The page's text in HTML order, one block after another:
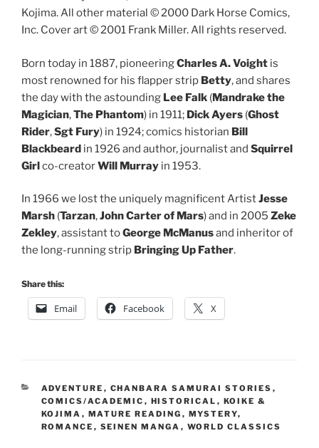
Kojima. All other material © 2000 Dark Horse Comics,
Inc. Cover art © 2001 Frank Miller. All rights reserved.
Born today in 1887, pioneeringCharles A. Voight is
most renowned for his flapper strip Betty, and shares
the day with the astounding Lee Falk (Mandrake the
Magician,The Phantom) in 1911; Dick Ayers (Ghost
Rider,Sgt Fury) in 1924; comics historian Bill
Blackbeard in 1926 and author, journalist and Squirrel
Girlco-creatorWill Murray in 1953.
In 1966 we lost the uniquely magnificent ArtistJesse
Marsh (Tarzan,John Carter of Mars) and in 2005 Zeke
Zekley, assistant toGeorge McManusand inheritor of
the long-running strip Bringing Up Father.
Share this:
Email Facebook X
CATEGORIES
ADVENTURE , CHANBARA SAMURAI STORIES ,
COMICS/ACADEMIC , HISTORICAL , KOIKE &
KOJIMA , MATURE READING , MYSTERY,
ROMANCE , SEINEN MANGA , WORLD CLASSICS